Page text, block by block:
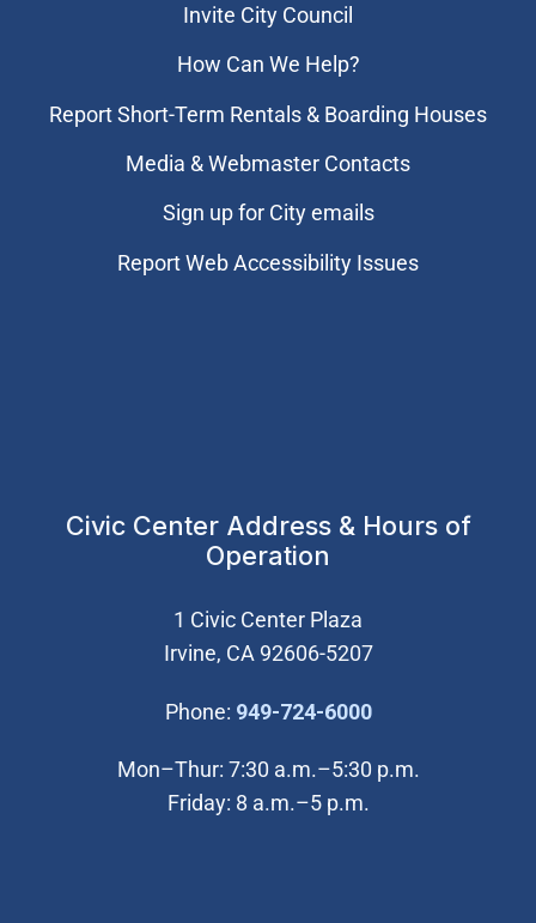
Invite City Council
How Can We Help?
Report Short-Term Rentals & Boarding Houses
Media & Webmaster Contacts
Sign up for City emails
Report Web Accessibility Issues
Civic Center Address & Hours of
Operation
1 Civic Center Plaza
Irvine, CA 92606-5207
Phone: 949-724-6000(Open in new
Mon–Thur: 7:30 a.m.–5:30 p.m.
Friday: 8 a.m.–5 p.m.